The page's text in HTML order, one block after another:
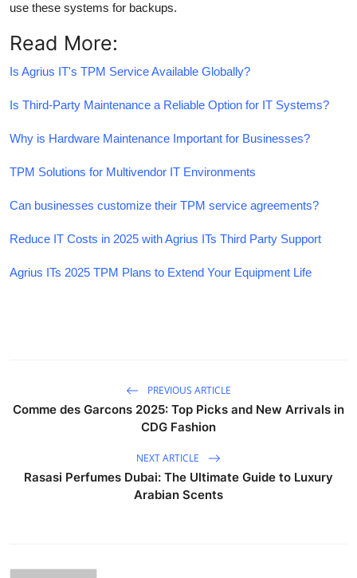
use these systems for backups.
Read More:
Is Agrius IT's TPM Service Available Globally?
Is Third-Party Maintenance a Reliable Option for IT Systems?
Why is Hardware Maintenance Important for Businesses?
TPM Solutions for Multivendor IT Environments
Can businesses customize their TPM service agreements?
Reduce IT Costs in 2025 with Agrius ITs Third Party Support
Agrius ITs 2025 TPM Plans to Extend Your Equipment Life
PREVIOUS ARTICLE
Comme des Garcons 2025: Top Picks and New Arrivals in
CDG Fashion
NEXT ARTICLE
Rasasi Perfumes Dubai: The Ultimate Guide to Luxury
Arabian Scents